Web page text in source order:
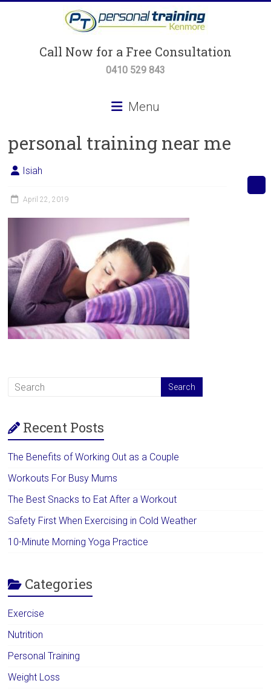
Personal
Training,
Small
Group
&
Programs
Call Now for a Free Consultation
0410 529 843
Menu
personal training near me
Isiah
April 22, 2019
Recent Posts
The Benefits of Working Out as a Couple
Workouts For Busy Mums
The Best Snacks to Eat After a Workout
Safety First When Exercising in Cold Weather
10-Minute Morning Yoga Practice
Categories
Exercise
Nutrition
Personal Training
Weight Loss